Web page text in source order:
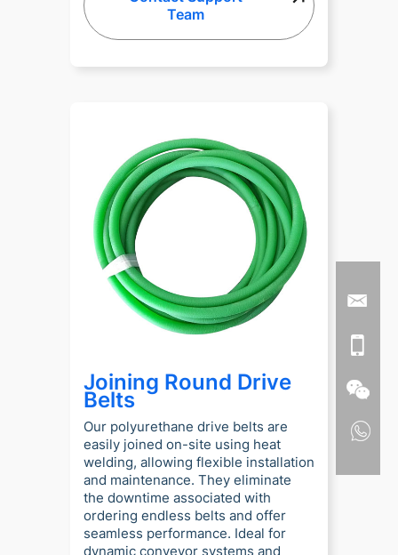
Team
Joining Round Drive
Belts
Our polyurethane drive belts are
easily joined on-site using heat
welding, allowing flexible installation
and maintenance. They eliminate
the downtime associated with
ordering endless belts and offer
seamless performance. Ideal for
dynamic conveyor systems and